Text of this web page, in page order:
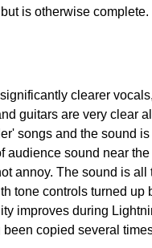
is otherwise complete.
clearer
guitars are very clear
songs and the sound
audience sound near
annoy. The sound is all
tone controls turned up
improves during
copied several